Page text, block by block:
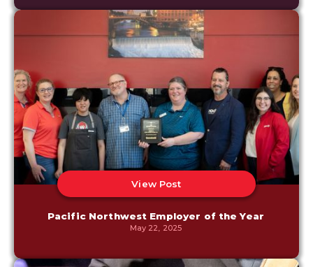
View Post
Pacific Northwest Employer of the Year
May 22, 2025